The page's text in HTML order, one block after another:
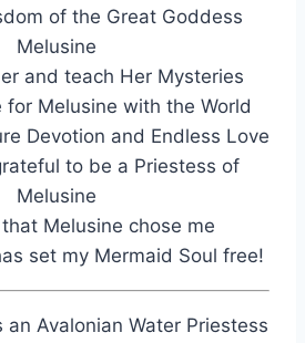
of the Great Goddess
Melusine
and teach Her Mysteries
for Melusine with the World
Devotion and Endless Love
to be a Priestess of
Melusine
Melusine chose me
set my Mermaid Soul free!
an Avalonian Water Priestess